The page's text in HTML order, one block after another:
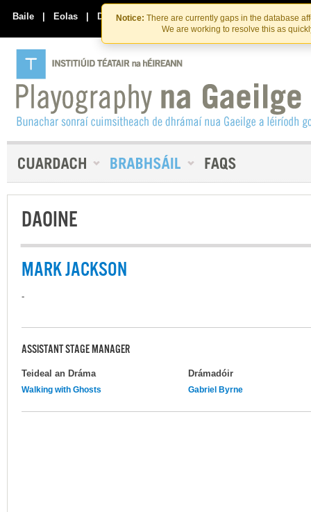
Skip
to
the
content
Skip
to
content
Notice: There are currently gaps in the database
We are working to resolve this as
Baile | Eolas | Déan Teagmháil Linn
DAOINE
MARK JACKSON
-
ASSISTANT STAGE MANAGER
Teideal an Dráma Drámadóir
Walking with Ghosts Gabriel Byrne